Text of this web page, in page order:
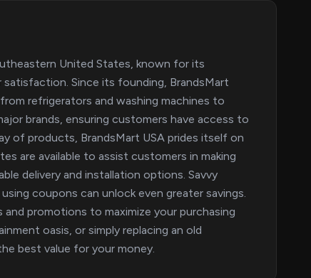
United States, known for its
Since its founding, BrandsMart
refrigerators and washing machines to
brands, ensuring customers have access to
of products, BrandsMart USA prides itself on
are available to assist customers in making
delivery and installation options. Savvy
coupons can unlock even greater savings.
promotions to maximize your purchasing
oasis, or simply replacing an old
best value for your money.